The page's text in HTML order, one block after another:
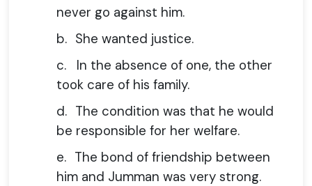
never go against him.
b. She wanted justice.
c.
In the absence of one, the other
took care of his family.
d. The condition was that he would
be responsible for her welfare.
e. The bond of friendship between
him and Jumman was very strong.